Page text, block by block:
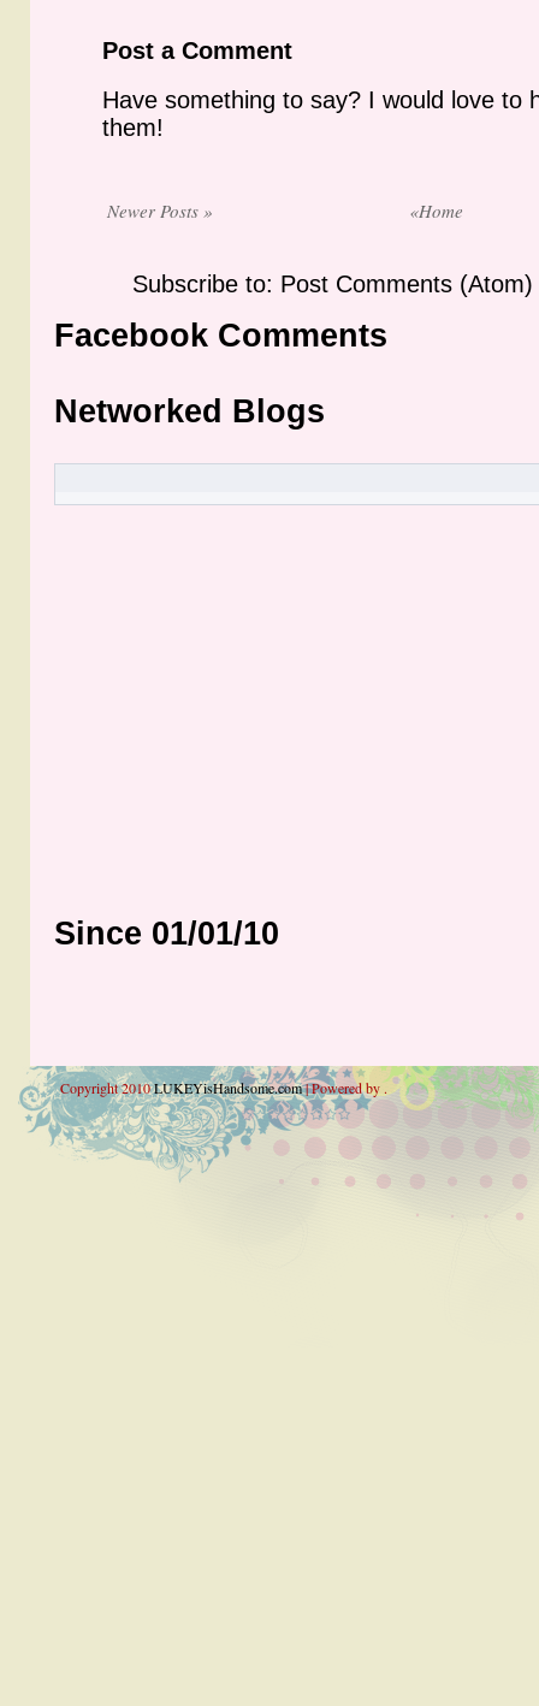
Post a Comment
Have something to say? I would love to
them!
Newer Posts » «Home
Subscribe to: Post Comments (Atom)
Facebook Comments
Networked Blogs
Since 01/01/10
Copyright 2010LUKEYisHandsome.com| Powered by .